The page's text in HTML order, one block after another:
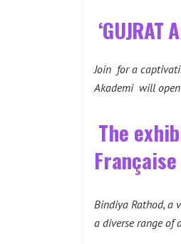
‘GUJRAT
Join for a
Akademi will open
The
Bindiya Rathod, a
a diverse range of